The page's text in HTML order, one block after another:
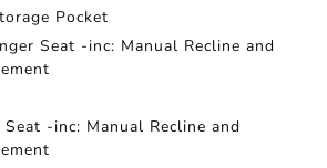
Pocket
Seat -inc: Manual Recline and
-inc: Manual Recline and